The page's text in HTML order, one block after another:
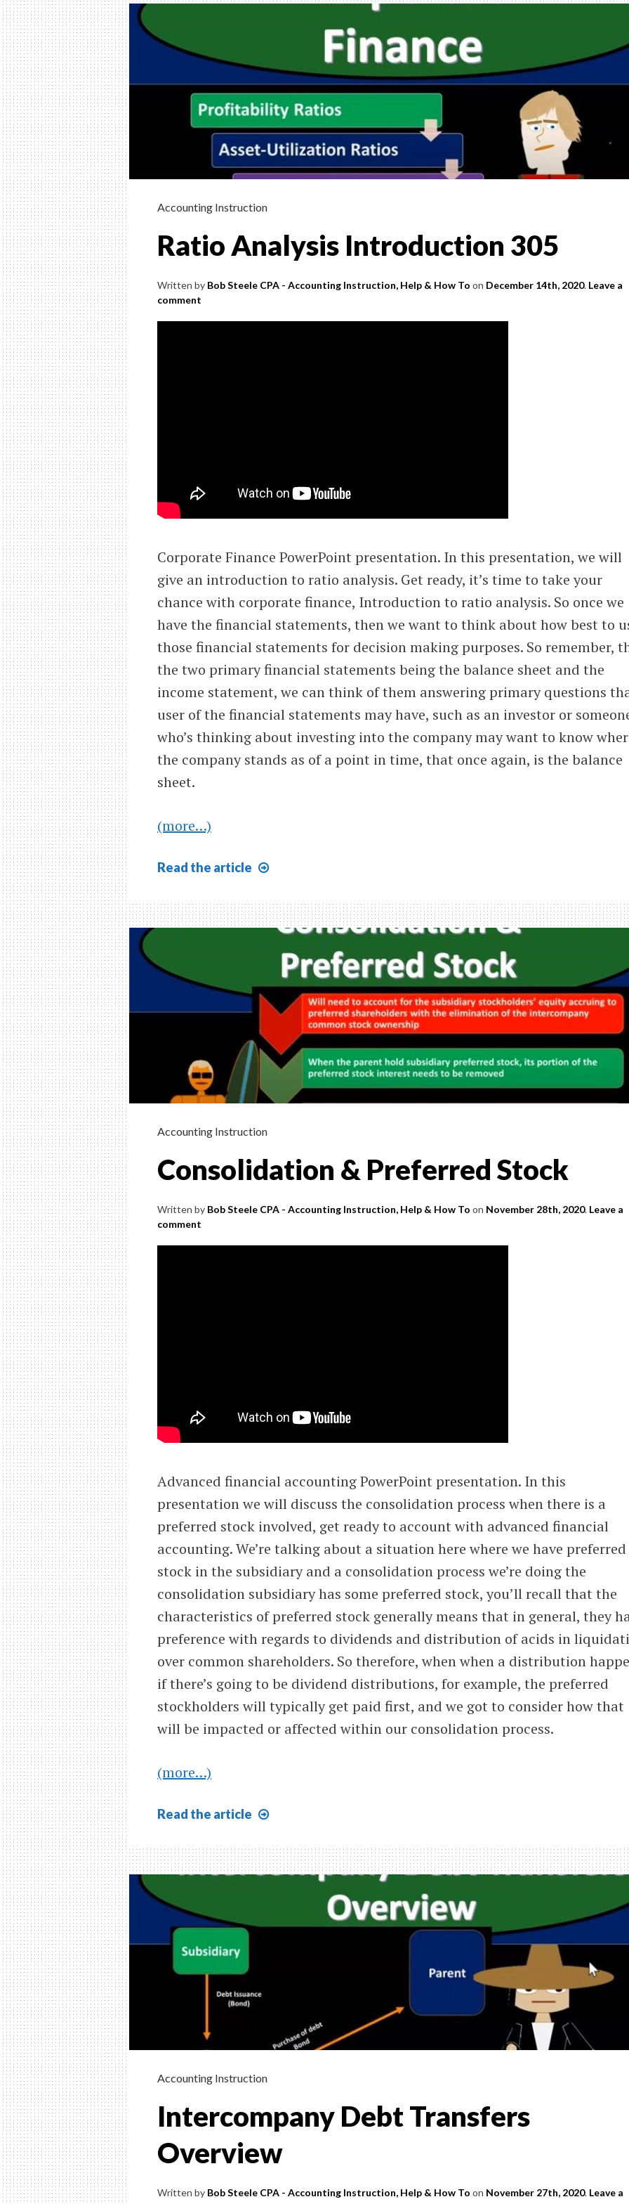
INSTRUCTION,
HELP, & HOW TO
(FINANCIAL &
MANAGERIAL)
Helping Learn Accounting – Financial &
Accounting Instruction
Ratio Analysis Introduction 305
Written by Bob Steele CPA - Accounting Instruction, Help & How To on December 14th, 2020. Leave a
comment
Corporate Finance PowerPoint presentation. In this presentation, we will
give an introduction to ratio analysis. Get ready, it’s time to take your
chance with corporate finance, Introduction to ratio analysis. So once we
have the financial statements, then we want to think about how best to
those financial statements for decision making purposes. So remember,
the two primary financial statements being the balance sheet and the
income statement, we can think of them answering primary questions
user of the financial statements may have, such as an investor or
who’s thinking about investing into the company may want to know
the company stands as of a point in time, that once again, is the balance
sheet.
(more…)
Read the article
Introduction
305
Accounting Instruction
Consolidation & Preferred Stock
Written by Bob Steele CPA - Accounting Instruction, Help & How To on November 28th, 2020. Leave a
comment
Advanced financial accounting PowerPoint presentation. In this
presentation we will discuss the consolidation process when there is a
preferred stock involved, get ready to account with advanced financial
accounting. We’re talking about a situation here where we have preferred
stock in the subsidiary and a consolidation process we’re doing the
consolidation subsidiary has some preferred stock, you’ll recall that the
characteristics of preferred stock generally means that in general, they
preference with regards to dividends and distribution of acids in
over common shareholders. So therefore, when when a distribution
if there’s going to be dividend distributions, for example, the preferred
stockholders will typically get paid first, and we got to consider how that
will be impacted or affected within our consolidation process.
(more…)
Read the article
Preferred
Stock
Accounting Instruction
Intercompany Debt Transfers
Overview
Written by Bob Steele CPA - Accounting Instruction, Help & How To on November 27th, 2020. Leave a